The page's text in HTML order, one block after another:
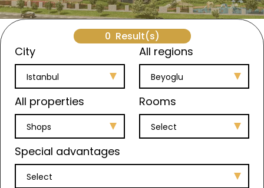
0 Result(s)
City
Istanbul
All regions
Beyoglu
All properties
Shops
Rooms
Select
Special advantages
Select